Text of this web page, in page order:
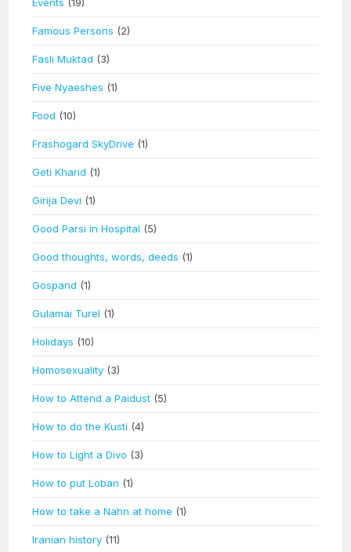
Famous Persons (2)
Fasli Muktad (3)
Five Nyaeshes (1)
Food (10)
Frashogard SkyDrive (1)
Geti Kharid (1)
Girija Devi (1)
Good Parsi in Hospital (5)
Good thoughts, words, deeds (1)
Gospand (1)
Gulamai Turel (1)
Holidays (10)
Homosexuality (3)
How to Attend a Paidust (5)
How to do the Kusti (4)
How to Light a Divo (3)
How to put Loban (1)
How to take a Nahn at home (1)
Iranian history (11)